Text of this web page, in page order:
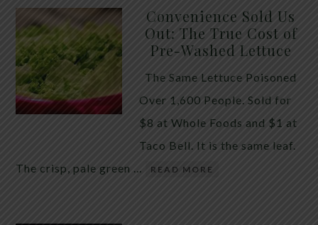
Convenience Sold Us
Out: The True Cost of
Pre-Washed Lettuce
The Same Lettuce Poisoned
Over 1,600 People. Sold for
$8 at Whole Foods and $1 at
Taco Bell. It is the same leaf.
The crisp, pale green …
READ MORE